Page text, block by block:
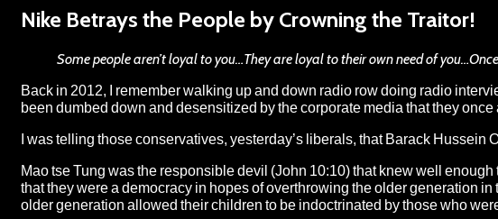
Nike Betrays the People by Crowning the Traitor!
Some people aren’t loyal to you…They are loyal to their own need of
Back in 2012, I remember walking up and down radio row doing radio
been dumbed down and desensitized by the corporate media that they
I was telling those conservatives, yesterday’s liberals, that Barack Hussein
Mao tse Tung was the responsible devil (John 10:10) that knew well
that they were a democracy in hopes of overthrowing the older generation
older generation allowed their children to be indoctrinated by those who